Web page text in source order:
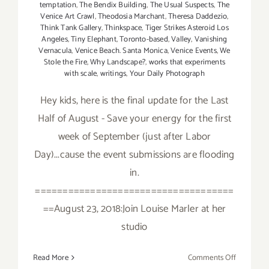
temptation,The Bendix Building,The Usual Suspects,The
Venice Art Crawl,Theodosia Marchant,Theresa Daddezio,
Think Tank Gallery,Thinkspace,Tiger Strikes Asteroid Los
Angeles,Tiny Elephant,Toronto-based,Valley,Vanishing
Vernacula,Venice Beach. Santa Monica,Venice Events,We
Stole the Fire,Why Landscape?,works that experiments
with scale,writings,Your Daily Photograph
Hey kids, here is the final update for the Last
Half of August - Save your energy for the first
week of September (just after Labor
Day)...cause the event submissions are flooding
in.
====================================
==August 23, 2018:Join Louise Marler at her
studio
Read More Comments Offon